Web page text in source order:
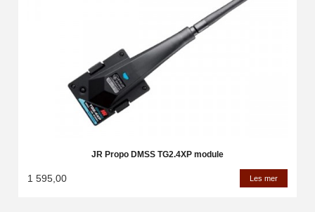
JR Propo DMSS TG2.4XP module
1 595,00 Les mer